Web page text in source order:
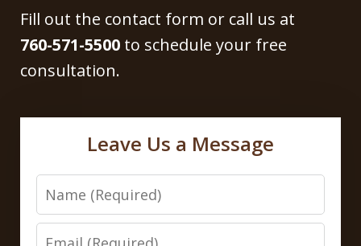
Fill out the contact form or call us at
760-571-5500 to schedule your free
consultation.
Leave Us a Message
Name
Email